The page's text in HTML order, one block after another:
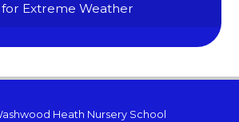
for Extreme Weather
Heath Nursery School